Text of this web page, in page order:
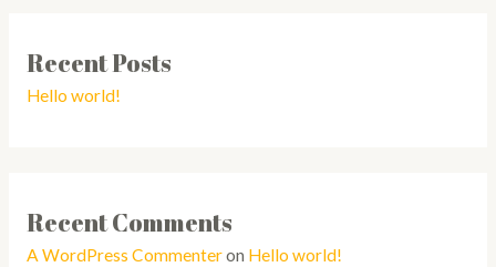
Recent Posts
Hello world!
Recent Comments
A WordPress Commenteron Hello world!